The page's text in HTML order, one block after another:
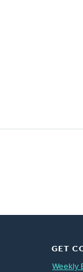
GET
Weekly